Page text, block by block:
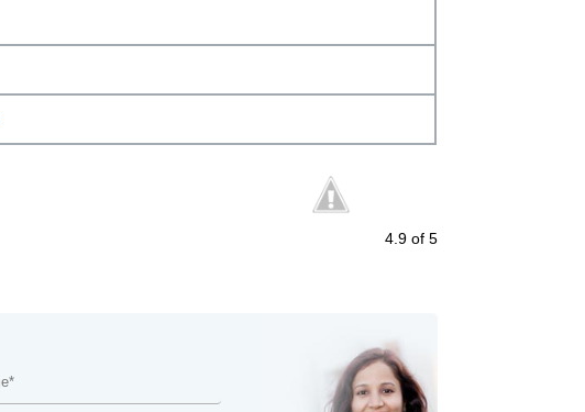
4.9of 5